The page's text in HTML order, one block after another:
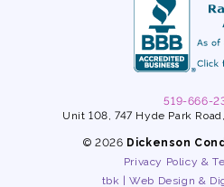
519-666-
Unit 108, 747 Hyde Park
© 2026 Dickenson
Privacy Policy &
tbk | Web Design &